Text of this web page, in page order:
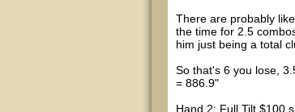
There are probably
the time for 2.5
him just being a total
So that's 6 you lose,
= 886.9"
Hand 2: Full Tilt $100